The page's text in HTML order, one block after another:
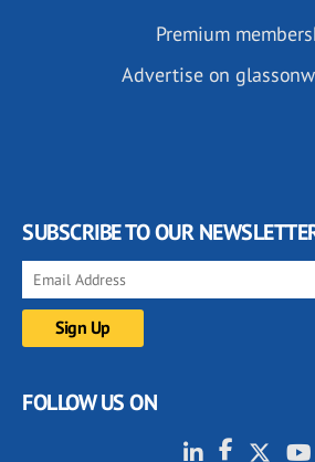
Premium
Advertise on
SUBSCRIBE TO OUR
FOLLOW US ON